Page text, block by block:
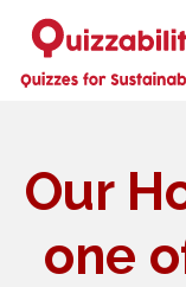
Our
one